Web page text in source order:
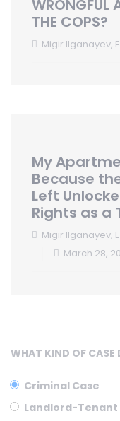
WRONGFUL
THE COPS?
Migir Ilganayev,
My
Because
Left
Rights as a
Migir Ilganayev,
March 28,
WHAT KIND OF CASE
Criminal Case
Landlord-Tenant